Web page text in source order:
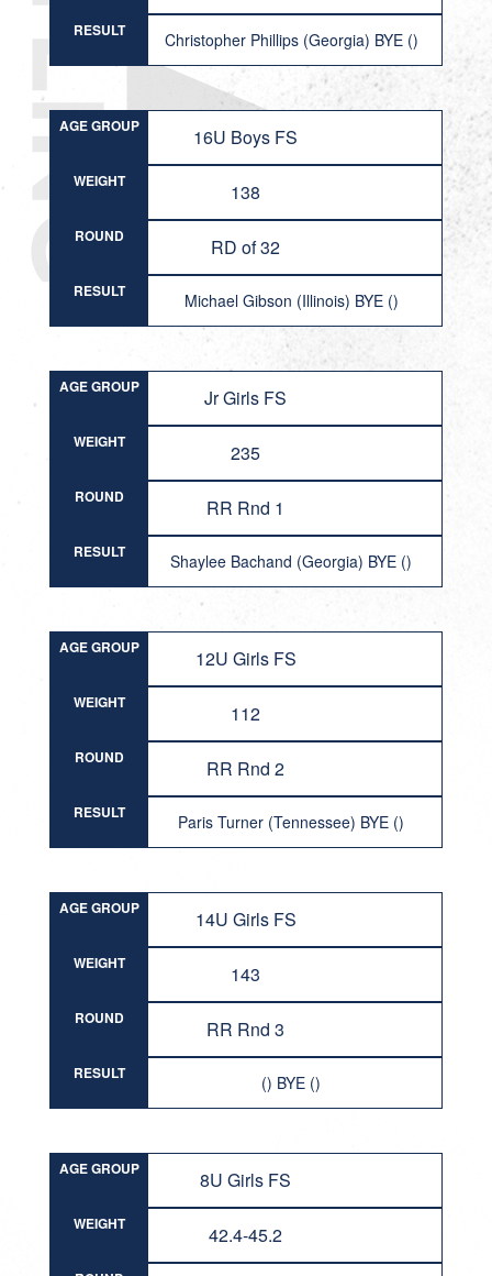
RESULT Christopher Phillips (Georgia) BYE ()
AGE GROUP 16U Boys FS
WEIGHT 138
ROUND RD of 32
RESULT Michael Gibson (Illinois) BYE ()
AGE GROUP Jr Girls FS
WEIGHT 235
ROUND RR Rnd 1
RESULT Shaylee Bachand (Georgia) BYE ()
AGE GROUP 12U Girls FS
WEIGHT 112
ROUND RR Rnd 2
RESULT Paris Turner (Tennessee) BYE ()
AGE GROUP 14U Girls FS
WEIGHT 143
ROUND RR Rnd 3
RESULT () BYE ()
AGE GROUP 8U Girls FS
WEIGHT 42.4-45.2